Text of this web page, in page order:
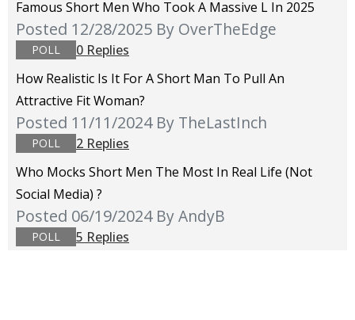
Famous Short Men Who Took A Massive L In 2025
Posted 12/28/2025 By OverTheEdge
POLL
0 Replies
How Realistic Is It For A Short Man To Pull An
Attractive Fit Woman?
Posted 11/11/2024 By TheLastInch
POLL
2 Replies
Who Mocks Short Men The Most In Real Life (not
Social Media) ?
Posted 06/19/2024 By AndyB
POLL 5 Replies